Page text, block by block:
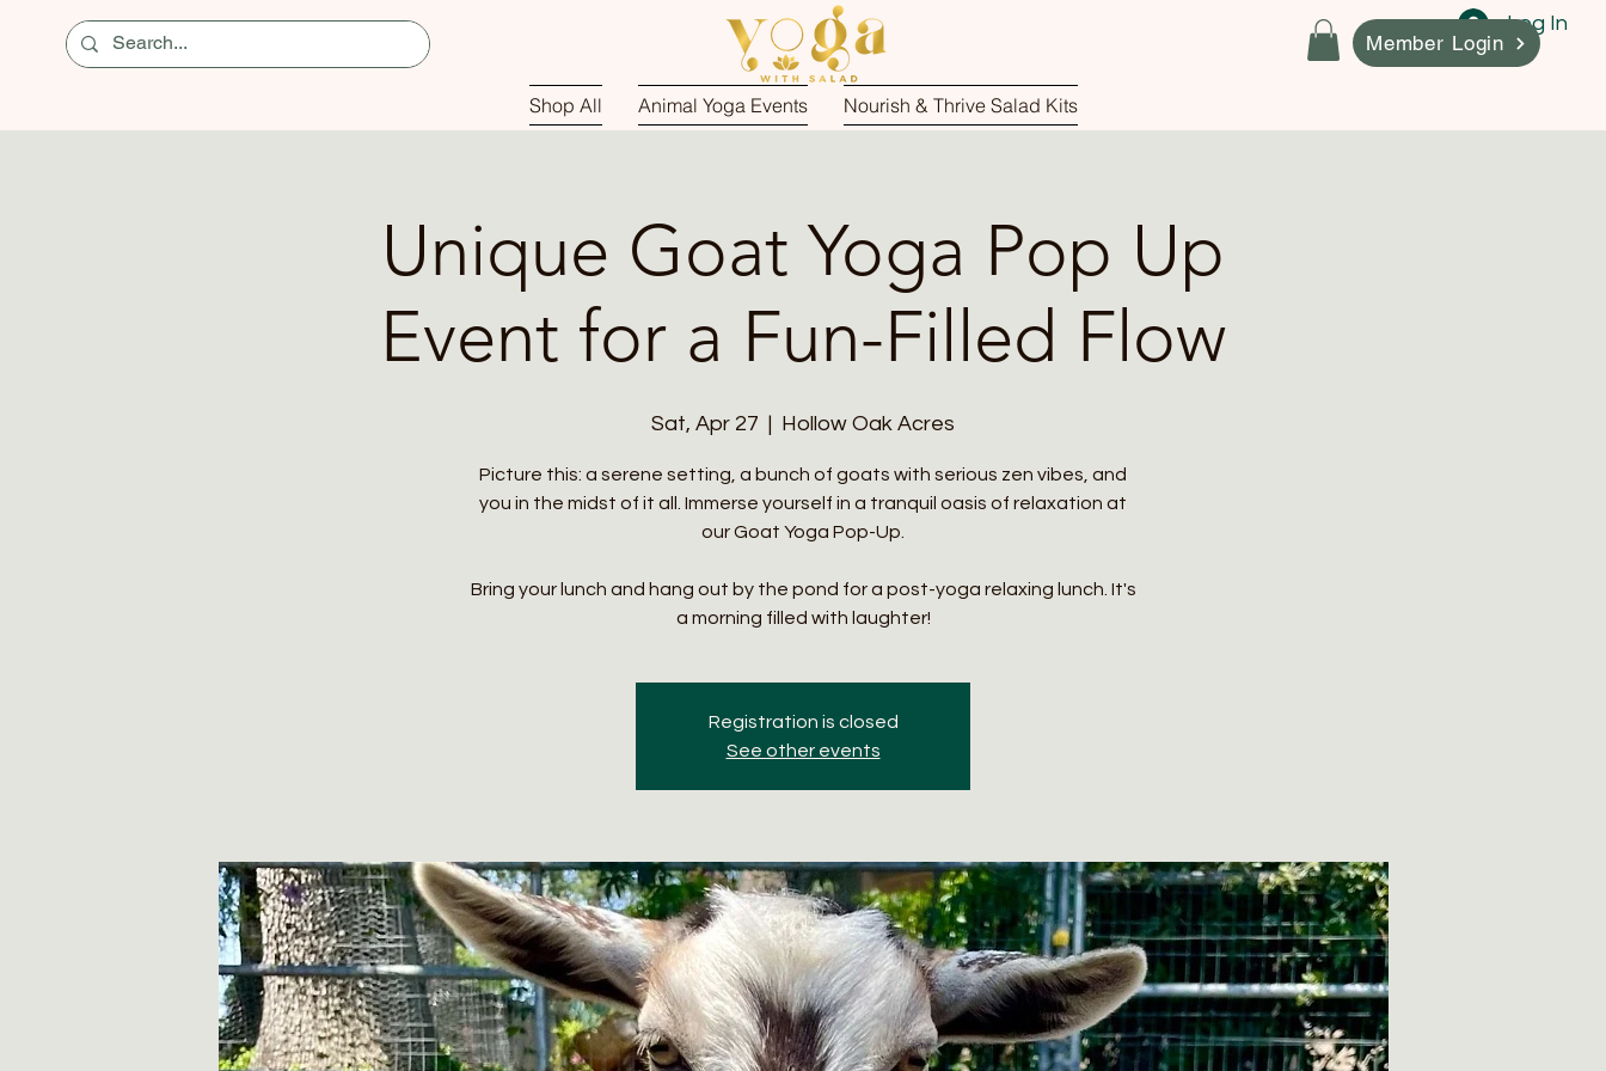
Shop All Animal Yoga Events Nourish & Thrive Salad Kits
Member Login
Unique Goat Yoga Pop Up
Event for a Fun-Filled Flow
Sat, Apr 27
  |
Hollow Oak Acres
Picture this: a serene setting, a bunch of goats with serious zen vibes, and
you in the midst of it all. Immerse yourself in a tranquil oasis of relaxation at
our Goat Yoga Pop-Up.
Bring your lunch and hang out by the pond for a post-yoga relaxing lunch. It's
a morning filled with laughter!
Registration is closed
See other events
Log In